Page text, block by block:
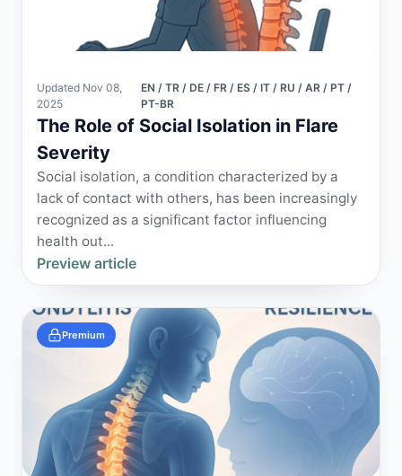
Updated Nov 08,
2025
EN / TR / DE / FR / ES / IT / RU / AR / PT /
PT-BR
The Role of Social Isolation in Flare
Severity
Social isolation, a condition characterized by a
lack of contact with others, has been increasingly
recognized as a significant factor influencing
health out...
Preview article
Premium